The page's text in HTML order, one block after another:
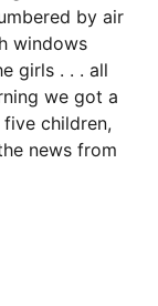
by air
windows
girls . . . all
we got a
children,
news from